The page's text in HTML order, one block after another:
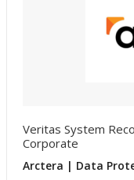
Veritas System
Corporate
Arctera | Data